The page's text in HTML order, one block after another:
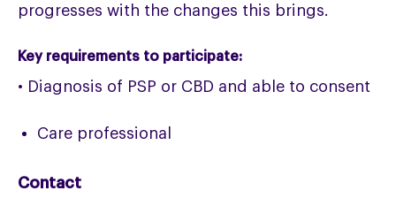
progresses with the changes this brings.
Key requirements to participate:
• Diagnosis of PSP or CBD and able to consent
Care professional
Contact